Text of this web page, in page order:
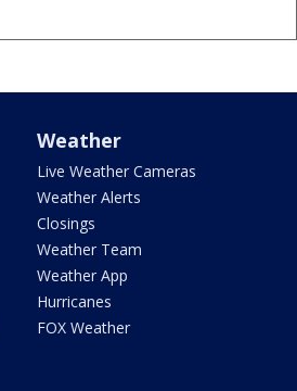
Weather
Live Weather Cameras
Weather Alerts
Closings
Weather Team
Weather App
Hurricanes
FOX Weather